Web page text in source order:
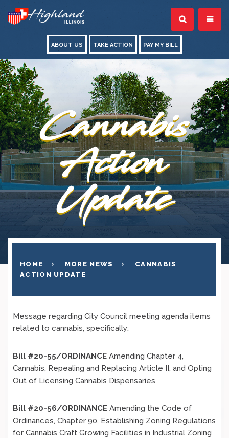
ABOUT US TAKE ACTION PAY MY BILL
Cannabis
Action
Update
HOME MORE NEWS
CANNABIS
ACTION UPDATE
Message regarding City Council meeting agenda items
related to cannabis, specifically:
Bill #20-55/ORDINANCE Amending Chapter 4,
Cannabis, Repealing and Replacing Article II, and Opting
Out of Licensing Cannabis Dispensaries
Bill #20-56/ORDINANCE Amending the Code of
Ordinances, Chapter 90, Establishing Zoning Regulations
for Cannabis Craft Growing Facilities in Industrial Zoning